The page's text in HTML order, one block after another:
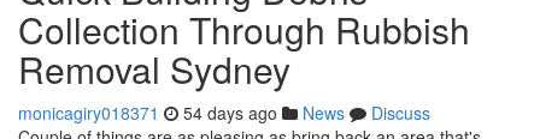
Collection Through Rubbish
Removal Sydney
monicagiry018371 54 days ago News
Discuss